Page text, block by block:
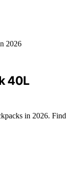
40L
in 2026. Find